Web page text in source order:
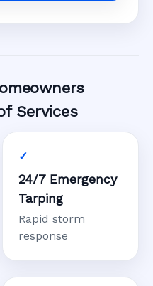
Services
24/7 Emergency
Tarping
Rapid storm
response